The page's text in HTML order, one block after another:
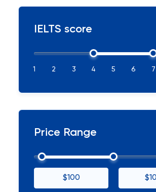
IELTS score
1 2 3 4 5 6 7
Price Range
$100